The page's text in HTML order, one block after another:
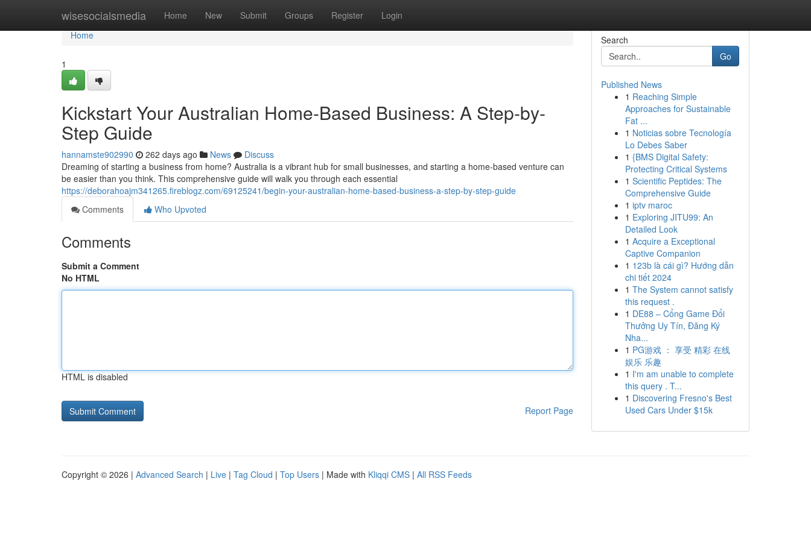
wisesocialsmedia Home New Submit Groups Register Login
Home
Home
1
Kickstart Your Australian Home-Based Business: A Step-by-
Step Guide
hannamste902990 262 days ago News
Discuss
Dreaming of starting a business from home? Australia is a vibrant hub for small businesses, and starting a home-based venture can
be easier than you think. This comprehensive guide will walk you through each essential
https://deborahoajm341265.fireblogz.com/69125241/begin-your-australian-home-based-business-a-step-by-step-guide
Comments
Who Upvoted
Comments
Submit a Comment
No HTML
HTML is disabled
Report Page
Search
Go
Published News
1 Reaching Simple
Approaches for Sustainable
Fat ...
1 Noticias sobre Tecnología
Lo Debes Saber
1 {BMS Digital Safety:
Protecting Critical Systems
1 Scientific Peptides: The
Comprehensive Guide
1 iptv maroc
1 Exploring JITU99: An
Detailed Look
1 Acquire a Exceptional
Captive Companion
1 123b là cái gì? Hướng dẫn
chi tiết 2024
1 The System cannot satisfy
this request .
1 DE88 – Cổng Game Đổi
Thưởng Uy Tín, Đăng Ký
Nha...
1 PG游戏 ： 享受 精彩 在线
娱乐 乐趣
1 I'm am unable to complete
this query . T...
1 Discovering Fresno's Best
Used Cars Under $15k
Copyright © 2026 | Advanced Search | Live | Tag Cloud | Top Users | Made with Kliqqi CMS | All RSS Feeds